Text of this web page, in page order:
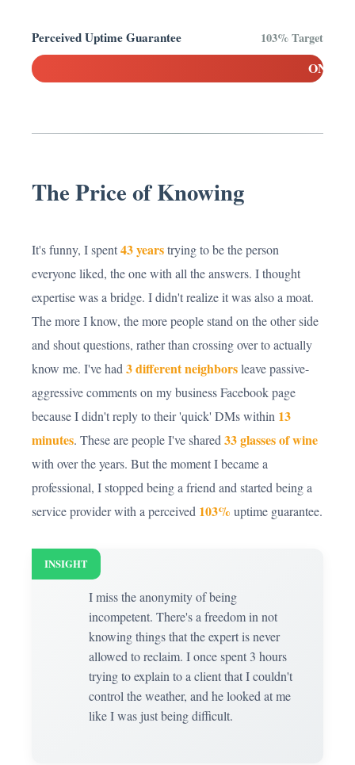
Perceived Uptime Guarantee 103% Target
ON
The Price of Knowing
It's funny, I spent43 yearstrying to be the person
everyone liked, the one with all the answers. I thought
expertise was a bridge. I didn't realize it was also a moat.
The more I know, the more people stand on the other side
and shout questions, rather than crossing over to actually
know me. I've had 3 different neighborsleave passive-
aggressive comments on my business Facebook page
because I didn't reply to their 'quick' DMs within 13
minutes. These are people I've shared 33 glasses of wine
with over the years. But the moment I became a
professional, I stopped being a friend and started being a
service provider with a perceived 103% uptime guarantee.
INSIGHT
I miss the anonymity of being
incompetent. There's a freedom in not
knowing things that the expert is never
allowed to reclaim. I once spent 3 hours
trying to explain to a client that I couldn't
control the weather, and he looked at me
like I was just being difficult.